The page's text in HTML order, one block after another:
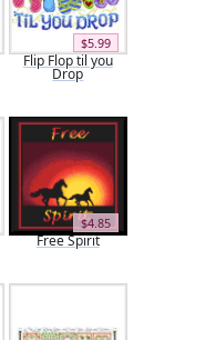
$5.99
Flip Flop til you
Drop
$4.85
Free Spirit